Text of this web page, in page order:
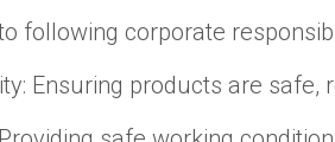
following corporate
Ensuring products are